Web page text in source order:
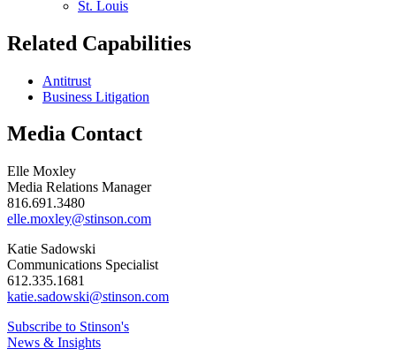
St. Louis
Related Capabilities
Antitrust
Business Litigation
Media Contact
Elle Moxley
Media Relations Manager
816.691.3480
elle.moxley@stinson.com
Katie Sadowski
Communications Specialist
612.335.1681
katie.sadowski@stinson.com
Subscribe to Stinson's
News & Insights